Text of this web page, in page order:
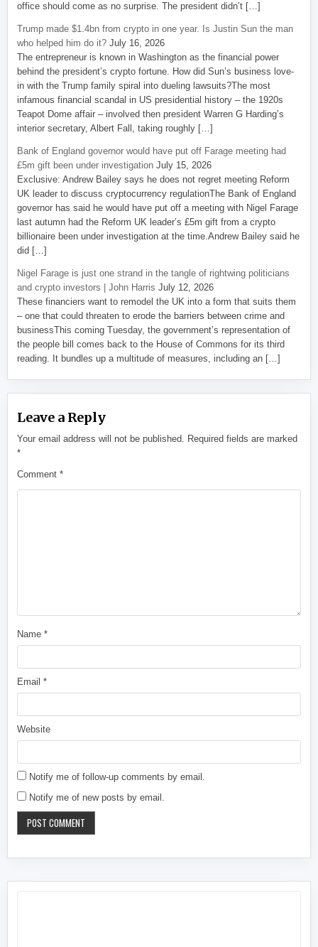
office should come as no surprise. The president didn’t […]
Trump made $1.4bn from crypto in one year. Is Justin Sun the man
who helped him do it? July 16, 2026
The entrepreneur is known in Washington as the financial power
behind the president’s crypto fortune. How did Sun’s business love-
in with the Trump family spiral into dueling lawsuits?The most
infamous financial scandal in US presidential history – the 1920s
Teapot Dome affair – involved then president Warren G Harding’s
interior secretary, Albert Fall, taking roughly […]
Bank of England governor would have put off Farage meeting had
£5m gift been under investigation July 15, 2026
Exclusive: Andrew Bailey says he does not regret meeting Reform
UK leader to discuss cryptocurrency regulationThe Bank of England
governor has said he would have put off a meeting with Nigel Farage
last autumn had the Reform UK leader’s £5m gift from a crypto
billionaire been under investigation at the time.Andrew Bailey said he
did […]
Nigel Farage is just one strand in the tangle of rightwing politicians
and crypto investors | John Harris July 12, 2026
These financiers want to remodel the UK into a form that suits them
– one that could threaten to erode the barriers between crime and
businessThis coming Tuesday, the government’s representation of
the people bill comes back to the House of Commons for its third
reading. It bundles up a multitude of measures, including an […]
Leave a Reply
Your email address will not be published. Required fields are marked
*
Comment*
Name*
Email*
Website
Notify me of follow-up comments by email.
Notify me of new posts by email.